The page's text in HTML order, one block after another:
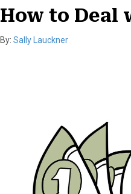
How to Deal
By: Sally Lauckner